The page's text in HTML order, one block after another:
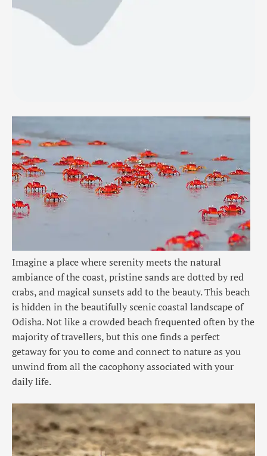
Imagine a place where serenity meets the natural
ambiance of the coast, pristine sands are dotted byred
crabs, and magical sunsets add to the beauty. This beach
is hidden in the beautifully scenic coastal landscape of
Odisha. Not like a crowded beach frequented often by the
majority of travellers, but this one finds a perfect
getaway for you to come and connect to nature as you
unwind from all the cacophony associated with your
daily life.